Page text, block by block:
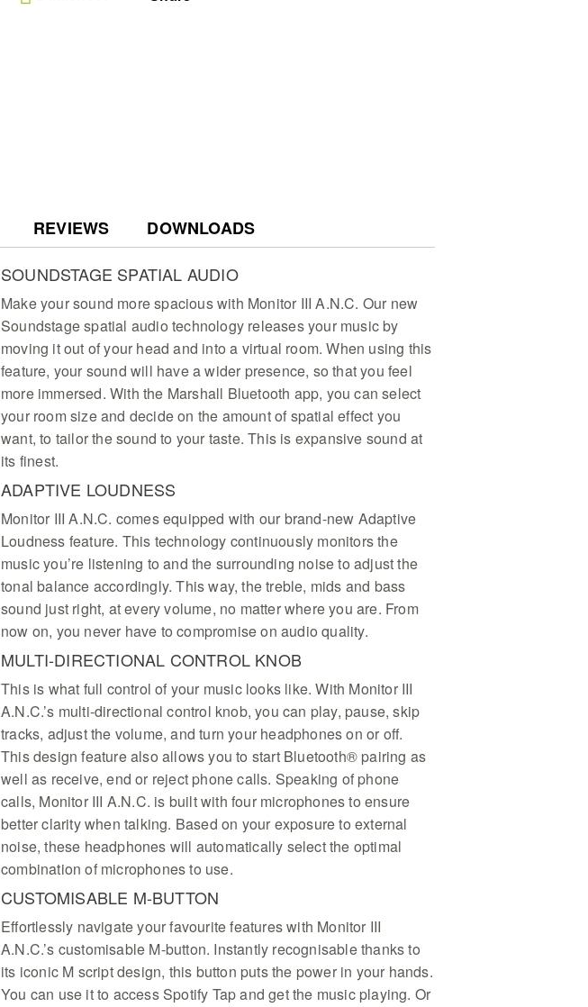
REVIEWS
DOWNLOADS
SOUNDSTAGE SPATIAL AUDIO
Make your sound more spacious with Monitor III A.N.C. Our new
Soundstage spatial audio technology releases your music by
moving it out of your head and into a virtual room. When using this
feature, your sound will have a wider presence, so that you feel
more immersed. With the Marshall Bluetooth app, you can select
your room size and decide on the amount of spatial effect you
want, to tailor the sound to your taste. This is expansive sound at
its finest.
ADAPTIVE LOUDNESS
Monitor III A.N.C. comes equipped with our brand-new Adaptive
Loudness feature. This technology continuously monitors the
music you’re listening to and the surrounding noise to adjust the
tonal balance accordingly. This way, the treble, mids and bass
sound just right, at every volume, no matter where you are. From
now on, you never have to compromise on audio quality.
MULTI-DIRECTIONAL CONTROL KNOB
This is what full control of your music looks like. With Monitor III
A.N.C.’s multi-directional control knob, you can play, pause, skip
tracks, adjust the volume, and turn your headphones on or off.
This design feature also allows you to start Bluetooth® pairing as
well as receive, end or reject phone calls. Speaking of phone
calls, Monitor III A.N.C. is built with four microphones to ensure
better clarity when talking. Based on your exposure to external
noise, these headphones will automatically select the optimal
combination of microphones to use.
CUSTOMISABLE M-BUTTON
Effortlessly navigate your favourite features with Monitor III
A.N.C.’s customisable M-button. Instantly recognisable thanks to
its iconic M script design, this button puts the power in your hands.
You can use it to access Spotify Tap and get the music playing. Or